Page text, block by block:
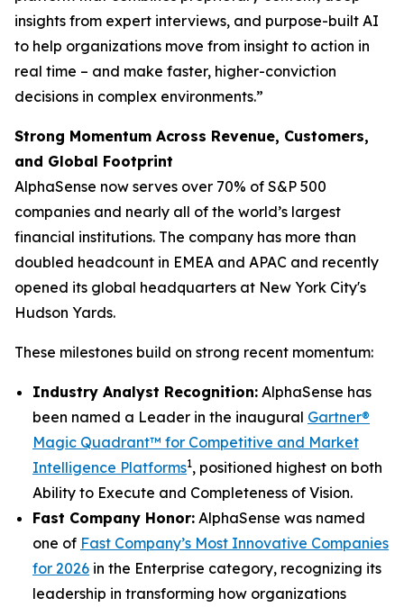
insights from expert interviews, and purpose-built AI
to help organizations move from insight to action in
real time – and make faster, higher-conviction
decisions in complex environments.”
Strong Momentum Across Revenue, Customers,
and Global Footprint
AlphaSense now serves over 70% of S&P 500
companies and nearly all of the world’s largest
financial institutions. The company has more than
doubled headcount in EMEA and APAC and recently
opened its global headquarters at New York City's
Hudson Yards.
These milestones build on strong recent momentum:
Industry Analyst Recognition: AlphaSense has
been named a Leader in the inaugural Gartner®
Magic Quadrant™ for Competitive and Market
Intelligence Platforms1, positioned highest on both
Ability to Execute and Completeness of Vision.
Fast Company Honor: AlphaSense was named
one of Fast Company’s Most Innovative Companies
for 2026 in the Enterprise category, recognizing its
leadership in transforming how organizations